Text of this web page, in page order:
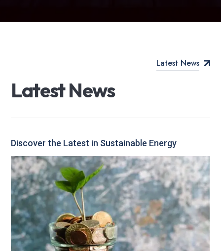
Latest News
LatestNews
Discover the Latest in Sustainable Energy